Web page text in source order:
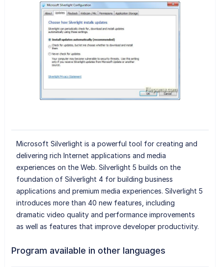
Microsoft Silverlight is a powerful tool for creating and
delivering rich Internet applications and media
experiences on the Web. Silverlight 5 builds on the
foundation of Silverlight 4 for building business
applications and premium media experiences. Silverlight 5
introduces more than 40 new features, including
dramatic video quality and performance improvements
as well as features that improve developer productivity.
Program available in other languages